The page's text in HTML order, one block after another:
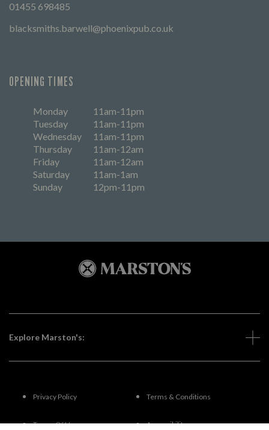
01455 698485
blacksmiths.barwell@phoenixpub.co.uk
OPENING TIMES
Monday
11am-11pm
Tuesday
11am-11pm
Wednesday
11am-11pm
Thursday
11am-12am
Friday
11am-12am
Saturday
11am-1am
Sunday
12pm-11pm
Explore Marston's:
Privacy Policy Terms & Conditions
Terms Of Use Accessibility